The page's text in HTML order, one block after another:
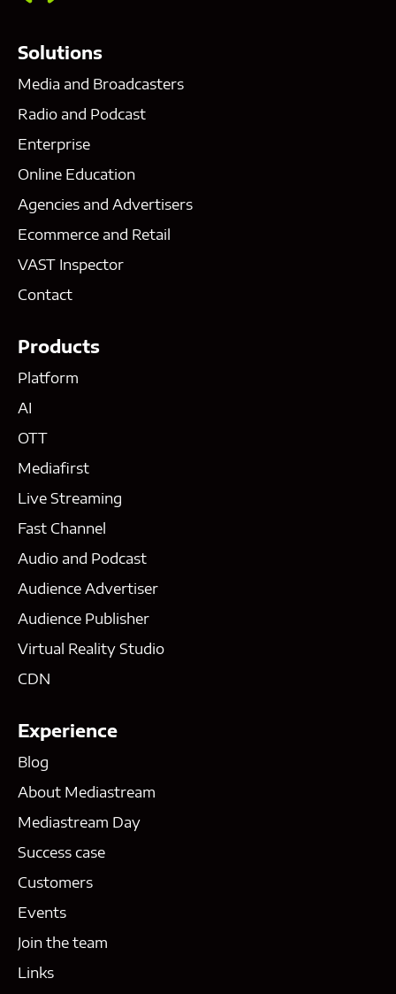
Solutions
Media and Broadcasters
Radio and Podcast
Enterprise
Online Education
Agencies and Advertisers
Ecommerce and Retail
VAST Inspector
Contact
Products
Platform
AI
OTT
Mediafirst
Live Streaming
Fast Channel
Audio and Podcast
Audience Advertiser
Audience Publisher
Virtual Reality Studio
CDN
Experience
Blog
About Mediastream
Mediastream Day
Success case
Customers
Events
Join the team
Links